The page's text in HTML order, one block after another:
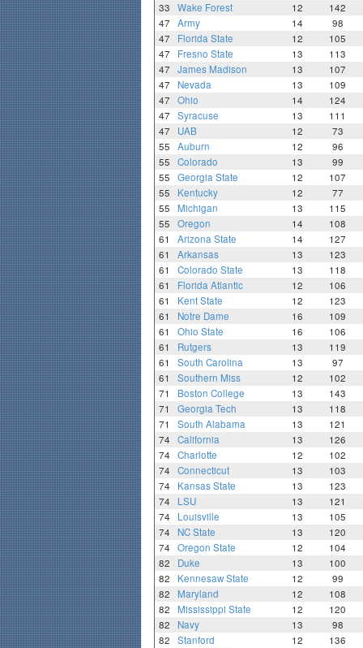
33
Wake Forest 12
142
47
Army 14
98
47
Florida State 12
105
47
Fresno State 13
113
47
James Madison 13
107
47
Nevada 13
109
47
Ohio 14
124
47
Syracuse 13
111
47
UAB 12
73
55
Auburn 12
96
55
Colorado 13
99
55
Georgia State 12
107
55
Kentucky 12
77
55
Michigan 13
115
55
Oregon 14
108
61
Arizona State 14
127
61
Arkansas 13
123
61
Colorado State 13
118
61
Florida Atlantic 12
106
61
Kent State 12
123
61
Notre Dame 16
109
61
Ohio State 16
106
61
Rutgers 13
119
61
South Carolina 13
97
61
Southern Miss 12
102
71
Boston College 13
143
71
Georgia Tech 13
118
71
South Alabama 13
121
74
California 13
126
74
Charlotte 12
102
74
Connecticut 13
103
74
Kansas State 13
123
74
LSU 13
121
74
Louisville 13
105
74
NC State 13
120
74
Oregon State 12
104
82
Duke 13
100
82
Kennesaw State 12
99
82
Maryland 12
108
82
Mississippi State 12
120
82
Navy 13
98
82
Stanford 12
136